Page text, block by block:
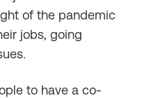
of the pandemic
jobs, going
to have a co-